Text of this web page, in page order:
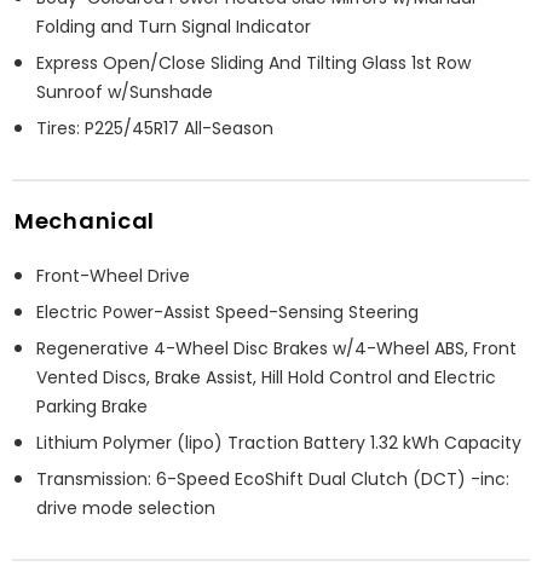
Folding and Turn Signal Indicator
Express Open/Close Sliding And Tilting Glass 1st Row
Sunroof w/Sunshade
Tires: P225/45R17 All-Season
Mechanical
Front-Wheel Drive
Electric Power-Assist Speed-Sensing Steering
Regenerative 4-Wheel Disc Brakes w/4-Wheel ABS, Front
Vented Discs, Brake Assist, Hill Hold Control and Electric
Parking Brake
Lithium Polymer (lipo) Traction Battery 1.32 kWh Capacity
Transmission: 6-Speed EcoShift Dual Clutch (DCT) -inc:
drive mode selection